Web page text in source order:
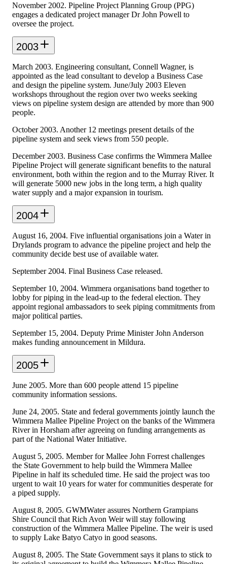
November 2002. Pipeline Project Planning Group (PPG)
engages a dedicated project manager Dr John Powell to
oversee the project.
2003
March 2003. Engineering consultant, Connell Wagner, is
appointed as the lead consultant to develop a Business Case
and design the pipeline system. June/July 2003 Eleven
workshops throughout the region over two weeks seeking
views on pipeline system design are attended by more than 900
people.
October 2003. Another 12 meetings present details of the
pipeline system and seek views from 550 people.
December 2003. Business Case confirms the Wimmera Mallee
Pipeline Project will generate significant benefits to the natural
environment, both within the region and to the Murray River. It
will generate 5000 new jobs in the long term, a high quality
water supply and a major expansion in tourism.
2004
August 16, 2004. Five influential organisations join a Water in
Drylands program to advance the pipeline project and help the
community decide best use of available water.
September 2004. Final Business Case released.
September 10, 2004. Wimmera organisations band together to
lobby for piping in the lead-up to the federal election. They
appoint regional ambassadors to seek piping commitments from
major political parties.
September 15, 2004. Deputy Prime Minister John Anderson
makes funding announcement in Mildura.
2005
June 2005. More than 600 people attend 15 pipeline
community information sessions.
June 24, 2005. State and federal governments jointly launch the
Wimmera Mallee Pipeline Project on the banks of the Wimmera
River in Horsham after agreeing on funding arrangements as
part of the National Water Initiative.
August 5, 2005. Member for Mallee John Forrest challenges
the State Government to help build the Wimmera Mallee
Pipeline in half its scheduled time. He said the project was too
urgent to wait 10 years for water for communities desperate for
a piped supply.
August 8, 2005. GWMWater assures Northern Grampians
Shire Council that Rich Avon Weir will stay following
construction of the Wimmera Mallee Pipeline. The weir is used
to supply Lake Batyo Catyo in good seasons.
August 8, 2005. The State Government says it plans to stick to